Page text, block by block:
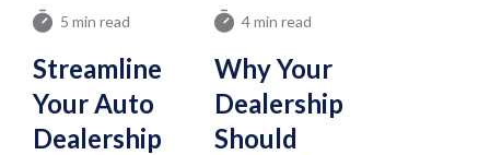
5 min read
Streamline
Your Auto
Dealership
4 min read
Why Your
Dealership
Should